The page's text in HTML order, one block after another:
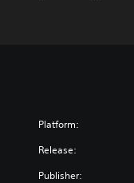
Platform:
Release:
Publisher: